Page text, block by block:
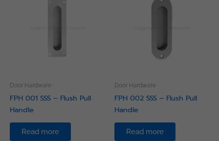
Door Hardware
FPH 001 SSS – Flush Pull
Handle
Read more
Door Hardware
FPH 002 SSS – Flush Pull
Handle
Read more